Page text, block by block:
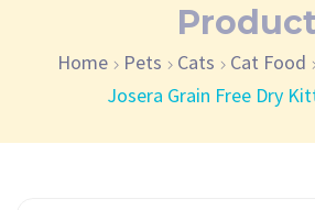
Home Pets Cats Cat Food
Josera Grain Free Dry